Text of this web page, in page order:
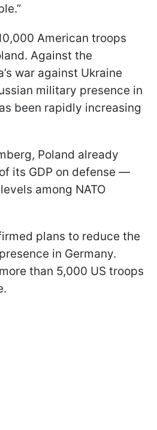
American troops
Against the
war against Ukraine
military presence in
been rapidly increasing
Poland already
its GDP on defense —
among NATO
plans to reduce the
in Germany.
than 5,000 US troops